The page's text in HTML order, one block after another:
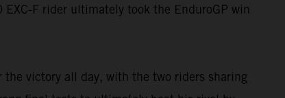
F rider ultimately took the EnduroGP win
the victory all day, with the two riders sharing